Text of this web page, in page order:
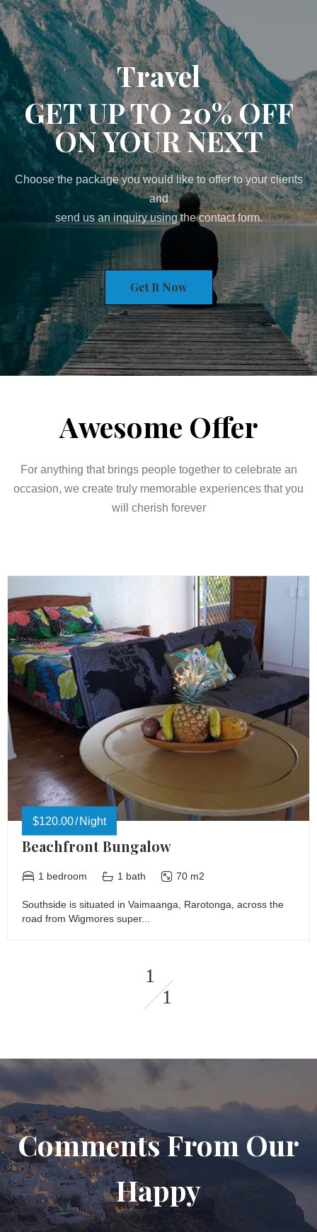
Travel
GET UP TO 20% OFF
ON YOUR NEXT
Choose the package you would like to offer to your clients
and
send us an inquiry using the contact form.
Get It Now
Awesome Offer
For anything that brings people together to celebrate an
occasion, we create truly memorable experiences that you
will cherish forever
Beachfront Bungalow
1 bedroom 1 bath 70 m2
Southside is situated in Vaimaanga, Rarotonga, across the
road from Wigmores super...
$120.00 Night
1
1
Comments From Our
Happy